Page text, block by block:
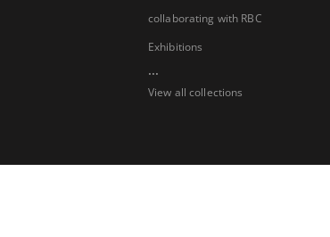
collaborating with RBC
Exhibitions
...
View all collections